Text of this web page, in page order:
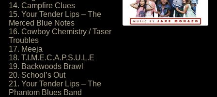
14. Campfire Clues
15. Your Tender Lips – The
Merced Blue Notes
16. Cowboy Chemistry / Taser
Troubles
17. Meeja
18. T.I.M.E.C.A.P.S.U.L.E
19. Backwoods Brawl
20. School’s Out
21. Your Tender Lips – The
Phantom Blues Band